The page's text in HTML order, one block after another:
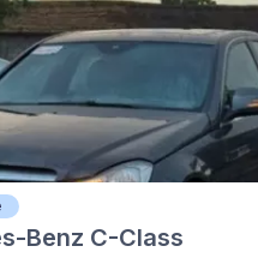
Benz C-Class